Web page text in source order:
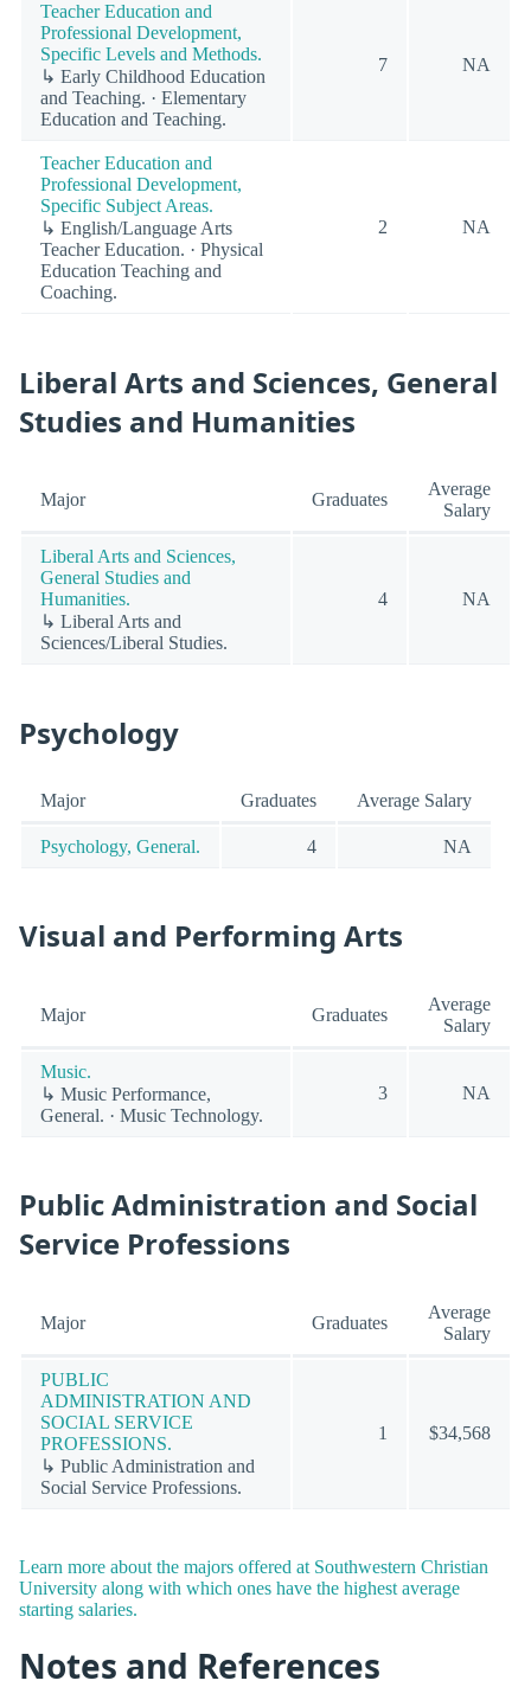
Teacher Education and
Professional Development,
Specific Levels and Methods.
↳ Early Childhood Education
and Teaching. · Elementary
Education and Teaching.
7 NA
Teacher Education and
Professional Development,
Specific Subject Areas.
↳ English/Language Arts
Teacher Education. · Physical
Education Teaching and
Coaching.
2 NA
Liberal Arts and Sciences, General
Studies and Humanities
Major Graduates
Average
Salary
Liberal Arts and Sciences,
General Studies and
Humanities.
↳ Liberal Arts and
Sciences/Liberal Studies.
4 NA
Psychology
Major Graduates Average Salary
Psychology, General. 4 NA
Visual and Performing Arts
Major Graduates
Average
Salary
Music.
↳ Music Performance,
General. · Music Technology.
3 NA
Public Administration and Social
Service Professions
Major Graduates
Average
Salary
PUBLIC
ADMINISTRATION AND
SOCIAL SERVICE
PROFESSIONS.
↳ Public Administration and
Social Service Professions.
1 $34,568
Learn more about the majors offered at Southwestern Christian
University along with which ones have the highest average
starting salaries.
Notes and References